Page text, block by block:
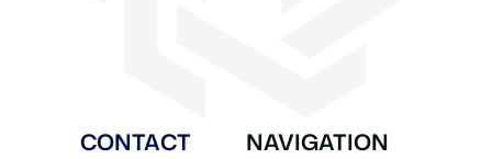
CONTACT NAVIGATION